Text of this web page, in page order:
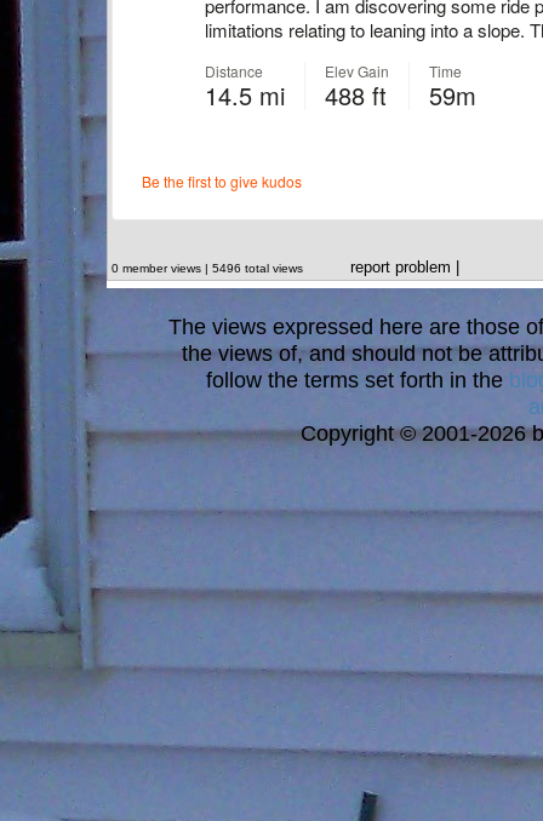
0 member views | 5496 total views report problem
The views expressed here are those
the views of, and should not be
follow the terms set forth in the
Copyright © 2001-2026